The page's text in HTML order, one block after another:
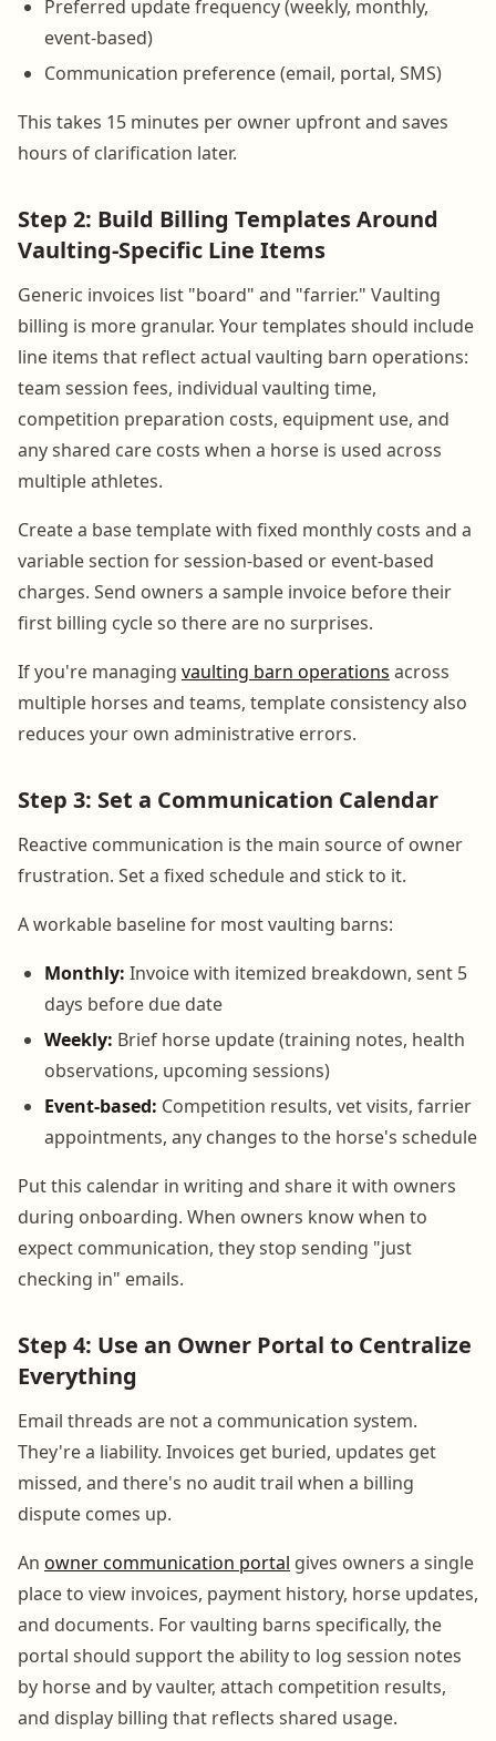
Preferred update frequency (weekly, monthly,
event-based)
Communication preference (email, portal, SMS)
This takes 15 minutes per owner upfront and saves
hours of clarification later.
Step 2: Build Billing Templates Around
Vaulting-Specific Line Items
Generic invoices list "board" and "farrier." Vaulting
billing is more granular. Your templates should include
line items that reflect actual vaulting barn operations:
team session fees, individual vaulting time,
competition preparation costs, equipment use, and
any shared care costs when a horse is used across
multiple athletes.
Create a base template with fixed monthly costs and a
variable section for session-based or event-based
charges. Send owners a sample invoice before their
first billing cycle so there are no surprises.
If you're managing vaulting barn operations across
multiple horses and teams, template consistency also
reduces your own administrative errors.
Step 3: Set a Communication Calendar
Reactive communication is the main source of owner
frustration. Set a fixed schedule and stick to it.
A workable baseline for most vaulting barns:
Monthly: Invoice with itemized breakdown, sent 5
days before due date
Weekly: Brief horse update (training notes, health
observations, upcoming sessions)
Event-based: Competition results, vet visits, farrier
appointments, any changes to the horse's schedule
Put this calendar in writing and share it with owners
during onboarding. When owners know when to
expect communication, they stop sending "just
checking in" emails.
Step 4: Use an Owner Portal to Centralize
Everything
Email threads are not a communication system.
They're a liability. Invoices get buried, updates get
missed, and there's no audit trail when a billing
dispute comes up.
An owner communication portal gives owners a single
place to view invoices, payment history, horse updates,
and documents. For vaulting barns specifically, the
portal should support the ability to log session notes
by horse and by vaulter, attach competition results,
and display billing that reflects shared usage.